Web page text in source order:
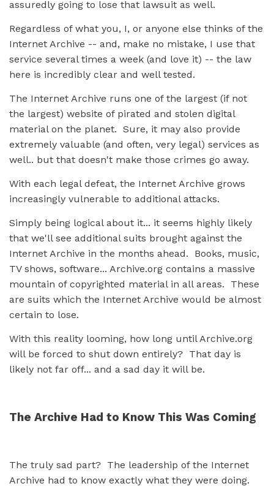
assuredly going to lose that lawsuit as well.
Regardless of what you, I, or anyone else thinks of the
Internet Archive -- and, make no mistake, I use that
service several times a week (and love it) -- the law
here is incredibly clear and well tested.
The Internet Archive runs one of the largest (if not
the largest) website of pirated and stolen digital
material on the planet. Sure, it may also provide
extremely valuable (and often, very legal) services as
well.. but that doesn't make those crimes go away.
With each legal defeat, the Internet Archive grows
increasingly vulnerable to additional attacks.
Simply being logical about it... it seems highly likely
that we'll see additional suits brought against the
Internet Archive in the months ahead. Books, music,
TV shows, software... Archive.org contains a massive
mountain of copyrighted material in all areas. These
are suits which the Internet Archive would be almost
certain to lose.
With this reality looming, how long until Archive.org
will be forced to shut down entirely? That day is
likely not far off... and a sad day it will be.
The Archive Had to Know This Was Coming
The truly sad part? The leadership of the Internet
Archive had to know exactly what they were doing.